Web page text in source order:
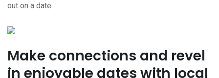
out on a date.
Make connections and revel
in enjoyable dates with local